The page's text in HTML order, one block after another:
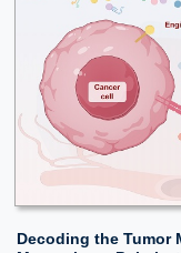
Decoding the Tumor